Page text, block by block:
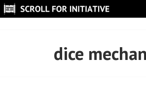
Skip
to
dice